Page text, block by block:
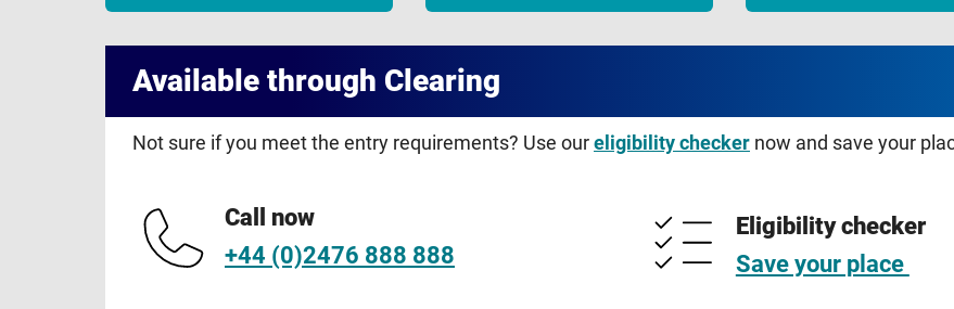
Available through Clearing
Not sure if you meet the entry requirements? Use our eligibility checker now and save your
Call now
+44 (0)2476 888 888
Eligibility checker
Save your place